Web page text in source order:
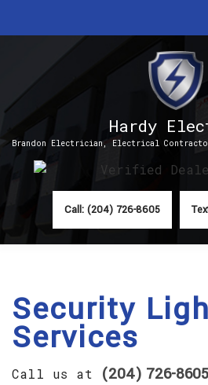
HOME
ABOUT
FAQ
Hardy
Brandon Electrician, Electrical
Call: (204) 726-8605
Security
Services
Call us at (204) 726-8605